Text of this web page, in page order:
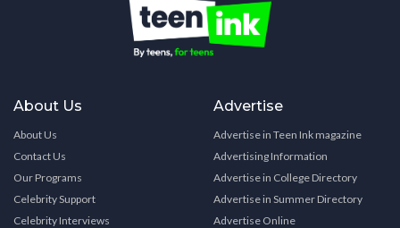
About Us
About Us
Contact Us
Our Programs
Celebrity Support
Celebrity Interviews
Advertise
Advertise in Teen Ink magazine
Advertising Information
Advertise in College Directory
Advertise in Summer Directory
Advertise Online